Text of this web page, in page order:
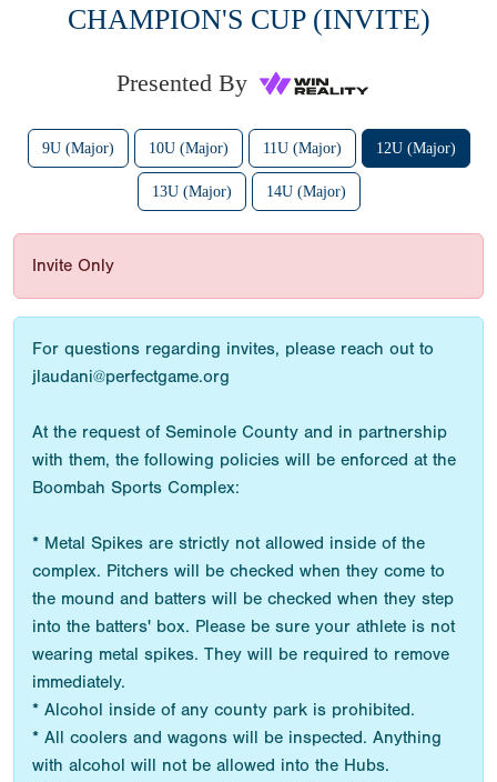
CHAMPION'S CUP (INVITE)
Presented By
9U (Major) 10U (Major) 11U (Major) 12U (Major)
13U (Major) 14U (Major)
Invite Only
For questions regarding invites, please reach out to
jlaudani@perfectgame.org
At the request of Seminole County and in partnership
with them, the following policies will be enforced at the
Boombah Sports Complex:
* Metal Spikes are strictly not allowed inside of the
complex. Pitchers will be checked when they come to
the mound and batters will be checked when they step
into the batters' box. Please be sure your athlete is not
wearing metal spikes. They will be required to remove
immediately.
* Alcohol inside of any county park is prohibited.
* All coolers and wagons will be inspected. Anything
with alcohol will not be allowed into the Hubs.